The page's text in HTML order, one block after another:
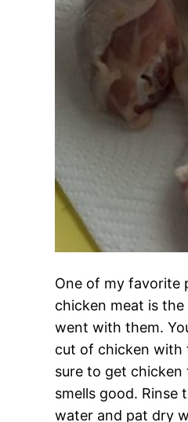
One of my favorite
chicken meat is
went with them.
cut of chicken with
sure to get
smells good. Rinse
water and pat dry